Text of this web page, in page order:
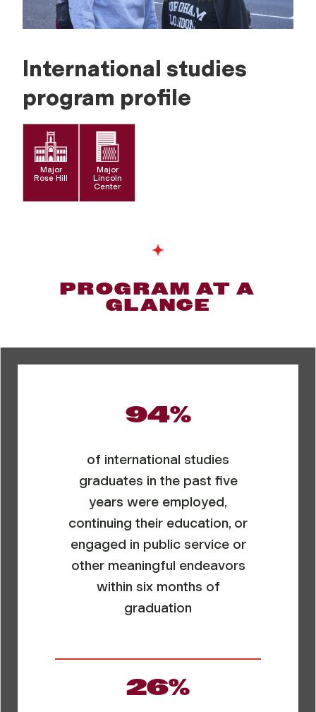
International studies
program profile
Major
Rose Hill
Major
Lincoln
Center
PROGRAM AT A
GLANCE
94%
of international studies
graduates in the past five
years were employed,
continuing their education, or
engaged in public service or
other meaningful endeavors
within six months of
graduation
26%